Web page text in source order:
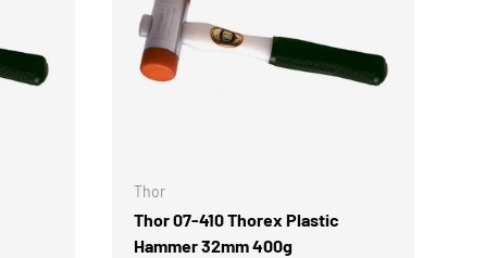
Thor
Thor 07-410 Thorex Plastic
Hammer 32mm 400g